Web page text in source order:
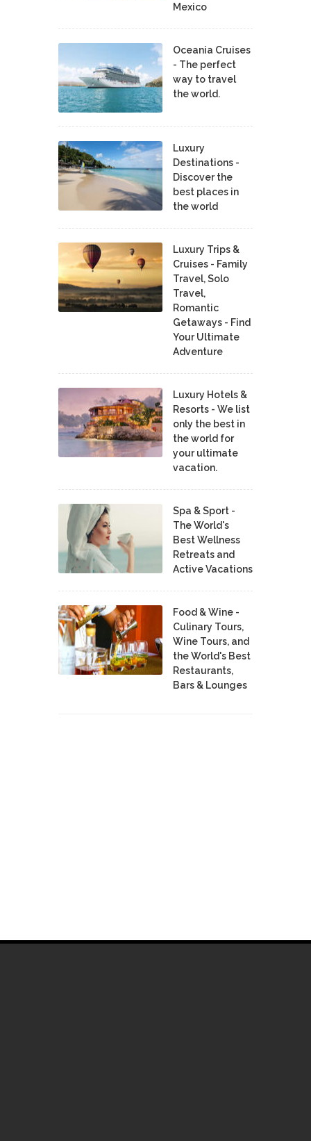
Mexico
Oceania Cruises
- The perfect
way to travel
the world.
Luxury
Destinations -
Discover the
best places in
the world
Luxury Trips &
Cruises - Family
Travel, Solo
Travel,
Romantic
Getaways - Find
Your Ultimate
Adventure
Luxury Hotels &
Resorts - We list
only the best in
the world for
your ultimate
vacation.
Spa & Sport -
The World's
Best Wellness
Retreats and
Active Vacations
Food & Wine -
Culinary Tours,
Wine Tours, and
the World's Best
Restaurants,
Bars & Lounges